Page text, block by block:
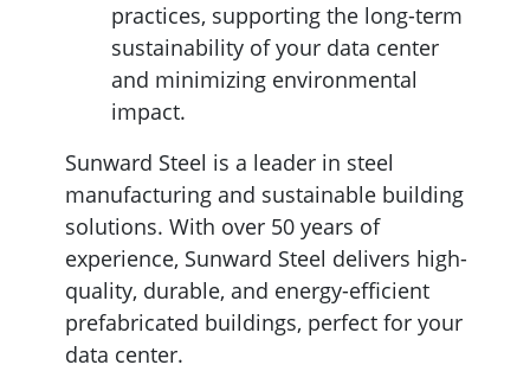
practices, supporting the long-term
sustainability of your data center
and minimizing environmental
impact.
Sunward Steel is a leader in steel
manufacturing and sustainable building
solutions. With over 50 years of
experience, Sunward Steel delivers high-
quality, durable, and energy-efficient
prefabricated buildings, perfect for your
data center.